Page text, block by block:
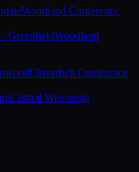
Woodland Conference
GreenfieldWoodland
Cloverbelt Conference
Central Wisconsin